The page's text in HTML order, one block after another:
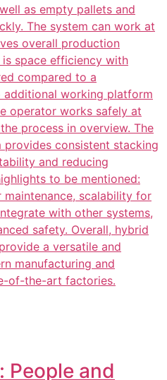
as empty pallets and
The system can work at
overall production
space efficiency with
compared to a
additional working platform
operator works safely at
process in overview. The
consistent stacking
and reducing
to be mentioned:
scalability for
with other systems,
safety. Overall, hybrid
a versatile and
manufacturing and
of-the-art factories.
People and